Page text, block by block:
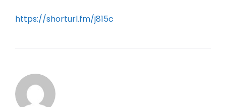
https://shorturl.fm/j815c